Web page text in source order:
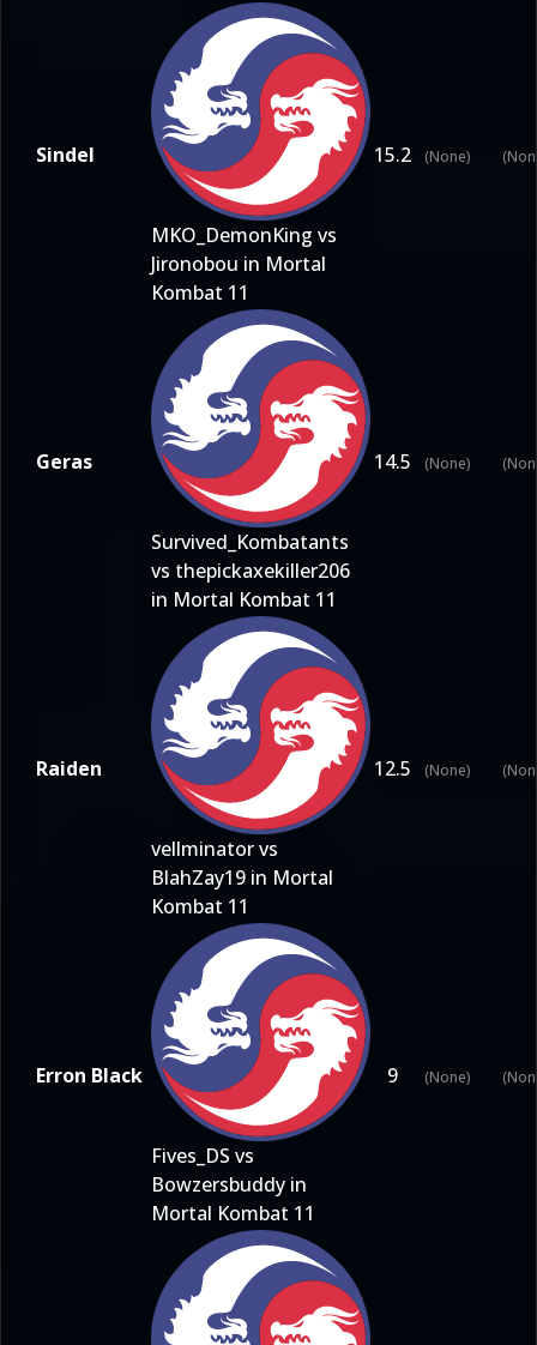
Sindel
MKO_DemonKing vs
Jironobou in Mortal
Kombat 11
15.2 (None)
Geras
Survived_Kombatants
vs thepickaxekiller206
in Mortal Kombat 11
14.5 (None)
Raiden
vellminator vs
BlahZay19 in Mortal
Kombat 11
12.5 (None)
Erron Black
Fives_DS vs
Bowzersbuddy in
Mortal Kombat 11
9 (None)